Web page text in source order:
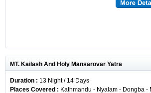
MT. Kailash And Holy Mansarovar Yatra
Duration : 13 Night / 14 Days
Places Covered : Kathmandu - Nyalam - Dongba